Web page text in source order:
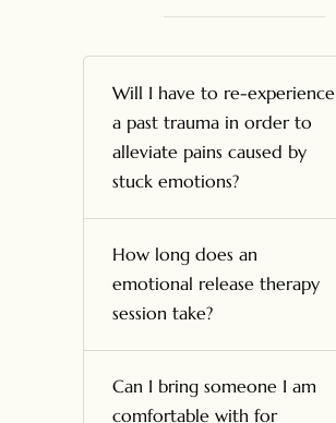
Will I have to re-experience
a past trauma in order to
alleviate pains caused by
stuck emotions?
How long does an
emotional release therapy
session take?
Can I bring someone I am
comfortable with for